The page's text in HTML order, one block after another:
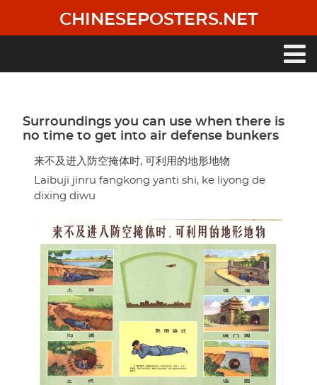
main
CHINESEPOSTERS.NET
Surroundings you can use when there is
no time to get into air defense bunkers
来不及进入防空掩体时, 可利用的地形地物
Laibuji jinru fangkong yanti shi, ke liyong de
dixing diwu